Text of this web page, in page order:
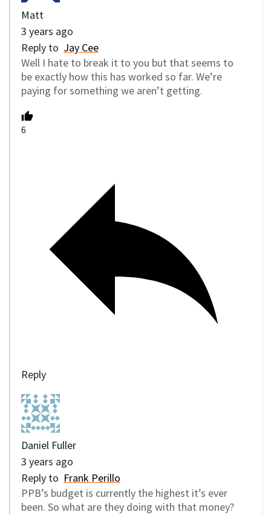
Matt
3 years ago
Reply to Jay Cee
Well I hate to break it to you but that seems to
be exactly how this has worked so far. We’re
paying for something we aren’t getting.
6
Reply
Daniel Fuller
3 years ago
Reply to Frank Perillo
PPB’s budget is currently the highest it’s ever
been. So what are they doing with that money?